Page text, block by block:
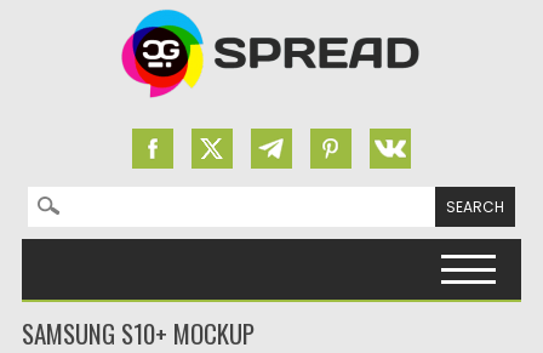
Search for:
SAMSUNG S10+ MOCKUP